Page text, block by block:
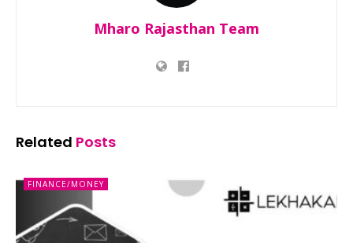
Mharo Rajasthan Team
Related Posts
FINANCE/MONEY